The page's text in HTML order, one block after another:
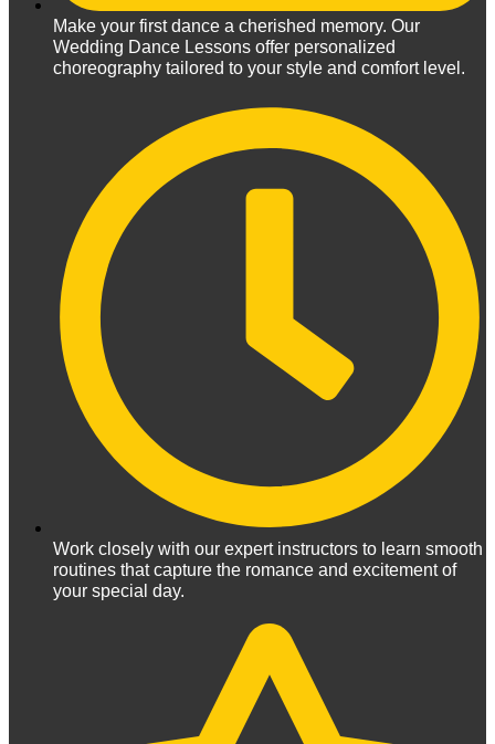
Make your first dance a cherished memory. Our
Wedding Dance Lessons offer personalized
choreography tailored to your style and comfort level.
Work closely with our expert instructors to learn smooth
routines that capture the romance and excitement of
your special day.